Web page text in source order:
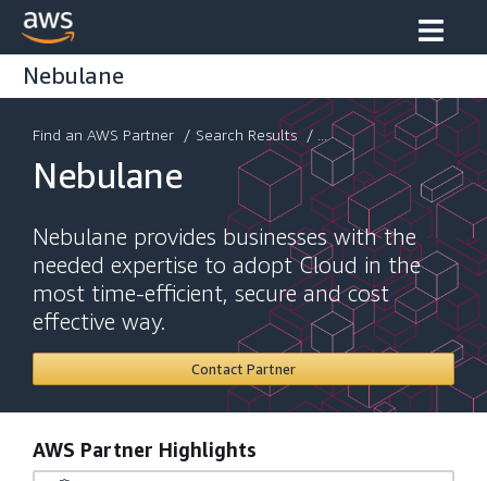
Nebulane
Find an AWS Partner / Search Results / ...
Nebulane
Nebulane provides businesses with the
needed expertise to adopt Cloud in the
most time-efficient, secure and cost
effective way.
Contact Partner
AWS Partner Highlights